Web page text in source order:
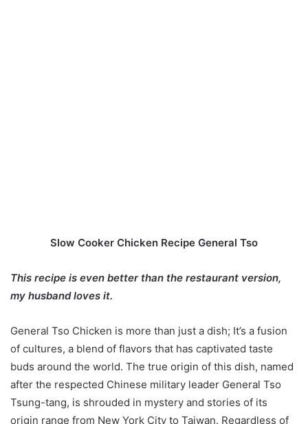
Slow Cooker Chicken Recipe General Tso
This recipe is even better than the restaurant version,
my husband loves it.
General Tso Chicken is more than just a dish; It’s a fusion
of cultures, a blend of flavors that has captivated taste
buds around the world. The true origin of this dish, named
after the respected Chinese military leader General Tso
Tsung-tang, is shrouded in mystery and stories of its
origin range from New York City to Taiwan. Regardless of